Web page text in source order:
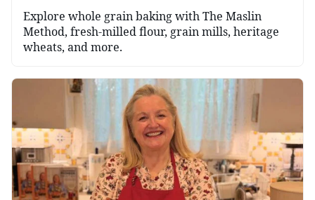
Explore whole grain baking with The Maslin
Method, fresh-milled flour, grain mills, heritage
wheats, and more.